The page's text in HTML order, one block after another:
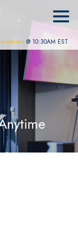
in-person @ 10:30AM EST